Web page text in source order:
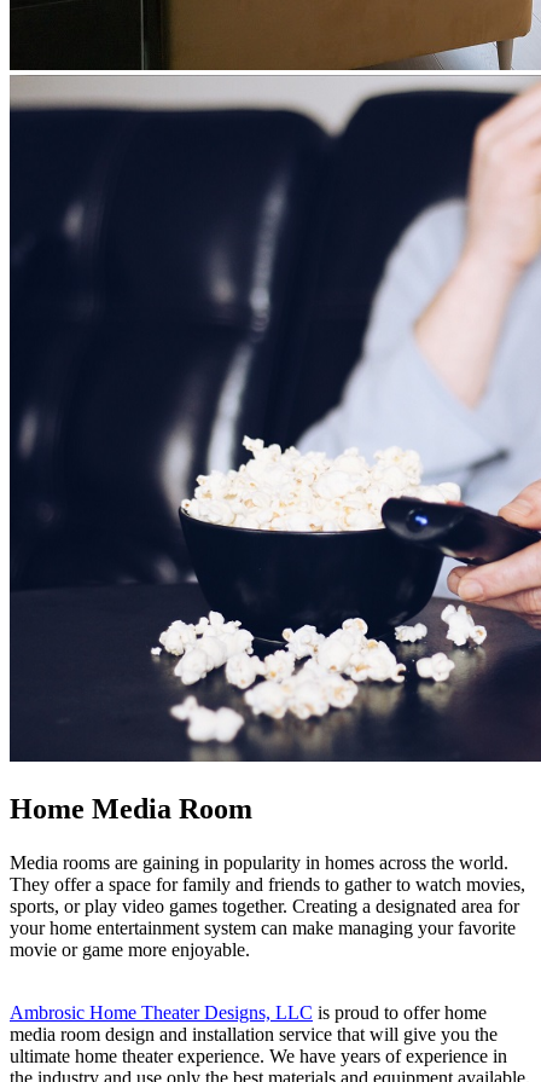
Home Media Room
Media rooms are gaining in popularity in homes across the world.
They offer a space for family and friends to gather to watch movies,
sports, or play video games together. Creating a designated area for
your home entertainment system can make managing your favorite
movie or game more enjoyable.
Ambrosic Home Theater Designs, LLC is proud to offer home
media room design and installation service that will give you the
ultimate home theater experience. We have years of experience in
the industry and use only the best materials and equipment available.